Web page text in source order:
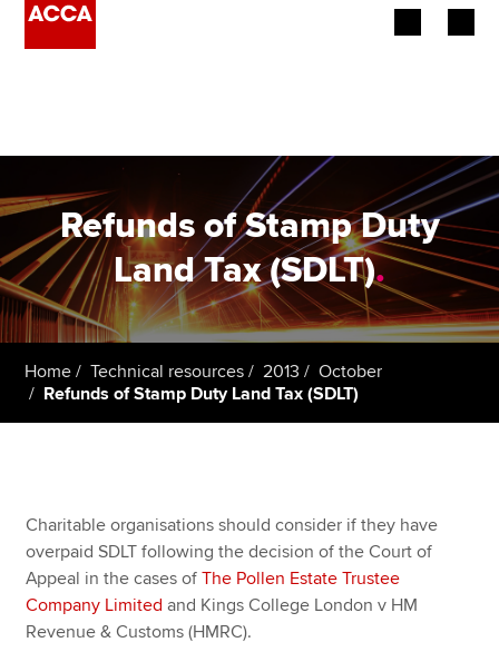
Employers
Learning providers
Members
Students
Apply now
MyACCA
Global
Refunds of Stamp Duty
Land Tax (SDLT).
Home Technical resources 2013
October
Refunds of Stamp Duty Land Tax (SDLT)
Charitable organisations should consider if they have
overpaid SDLT following the decision of the Court of
Appeal in the cases ofThe Pollen Estate Trustee
Company Limited and Kings College London v HM
Revenue & Customs (HMRC).